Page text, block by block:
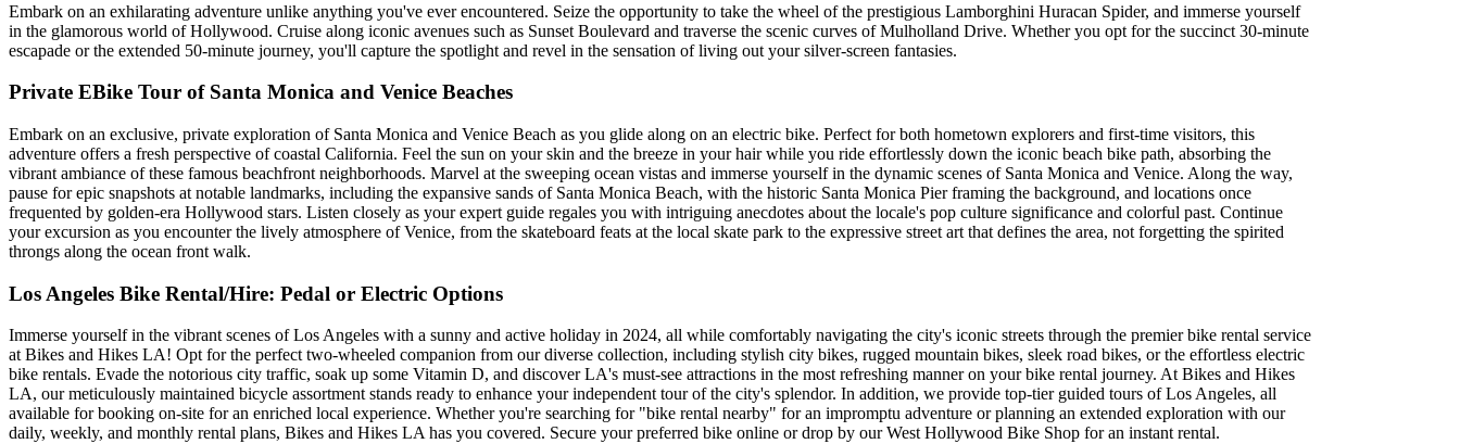
Embark on an exhilarating adventure unlike anything you've ever encountered. Seize the opportunity to take the wheel of the prestigious Lamborghini Huracan Spider, and immerse yourself
in the glamorous world of Hollywood. Cruise along iconic avenues such as Sunset Boulevard and traverse the scenic curves of Mulholland Drive. Whether you opt for the succinct 30-minute
escapade or the extended 50-minute journey, you'll capture the spotlight and revel in the sensation of living out your silver-screen fantasies.
Private EBike Tour of Santa Monica and Venice Beaches
Embark on an exclusive, private exploration of Santa Monica and Venice Beach as you glide along on an electric bike. Perfect for both hometown explorers and first-time visitors, this
adventure offers a fresh perspective of coastal California. Feel the sun on your skin and the breeze in your hair while you ride effortlessly down the iconic beach bike path, absorbing the
vibrant ambiance of these famous beachfront neighborhoods. Marvel at the sweeping ocean vistas and immerse yourself in the dynamic scenes of Santa Monica and Venice. Along the way,
pause for epic snapshots at notable landmarks, including the expansive sands of Santa Monica Beach, with the historic Santa Monica Pier framing the background, and locations once
frequented by golden-era Hollywood stars. Listen closely as your expert guide regales you with intriguing anecdotes about the locale's pop culture significance and colorful past. Continue
your excursion as you encounter the lively atmosphere of Venice, from the skateboard feats at the local skate park to the expressive street art that defines the area, not forgetting the spirited
throngs along the ocean front walk.
Los Angeles Bike Rental/Hire: Pedal or Electric Options
Immerse yourself in the vibrant scenes of Los Angeles with a sunny and active holiday in 2024, all while comfortably navigating the city's iconic streets through the premier bike rental service
at Bikes and Hikes LA! Opt for the perfect two-wheeled companion from our diverse collection, including stylish city bikes, rugged mountain bikes, sleek road bikes, or the effortless electric
bike rentals. Evade the notorious city traffic, soak up some Vitamin D, and discover LA's must-see attractions in the most refreshing manner on your bike rental journey. At Bikes and Hikes
LA, our meticulously maintained bicycle assortment stands ready to enhance your independent tour of the city's splendor. In addition, we provide top-tier guided tours of Los Angeles, all
available for booking on-site for an enriched local experience. Whether you're searching for "bike rental nearby" for an impromptu adventure or planning an extended exploration with our
daily, weekly, and monthly rental plans, Bikes and Hikes LA has you covered. Secure your preferred bike online or drop by our West Hollywood Bike Shop for an instant rental.